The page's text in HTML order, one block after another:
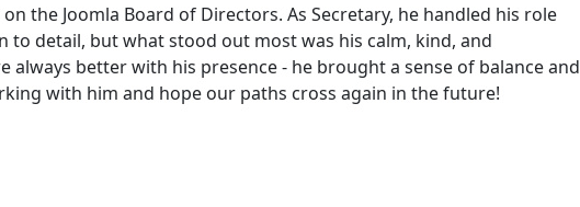
the Joomla Board of Directors. As Secretary, he handled his role
detail, but what stood out most was his calm, kind, and
better with his presence - he brought a sense of balance and
with him and hope our paths cross again in the future!